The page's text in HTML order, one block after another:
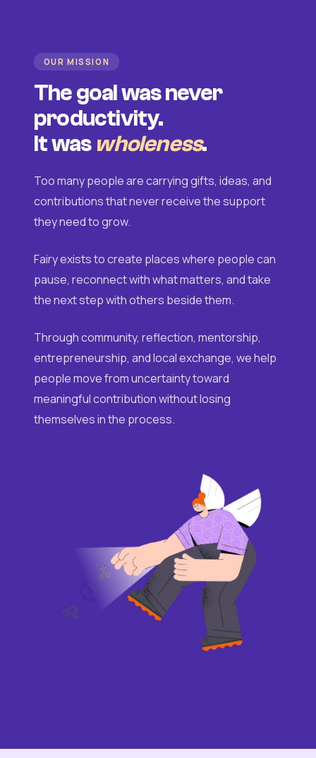
OUR MISSION
The goal was never
productivity.
It was wholeness.
Too many people are carrying gifts, ideas, and
contributions that never receive the support
they need to grow.
Fairy exists to create places where people can
pause, reconnect with what matters, and take
the next step with others beside them.
Through community, reflection, mentorship,
entrepreneurship, and local exchange, we help
people move from uncertainty toward
meaningful contribution without losing
themselves in the process.